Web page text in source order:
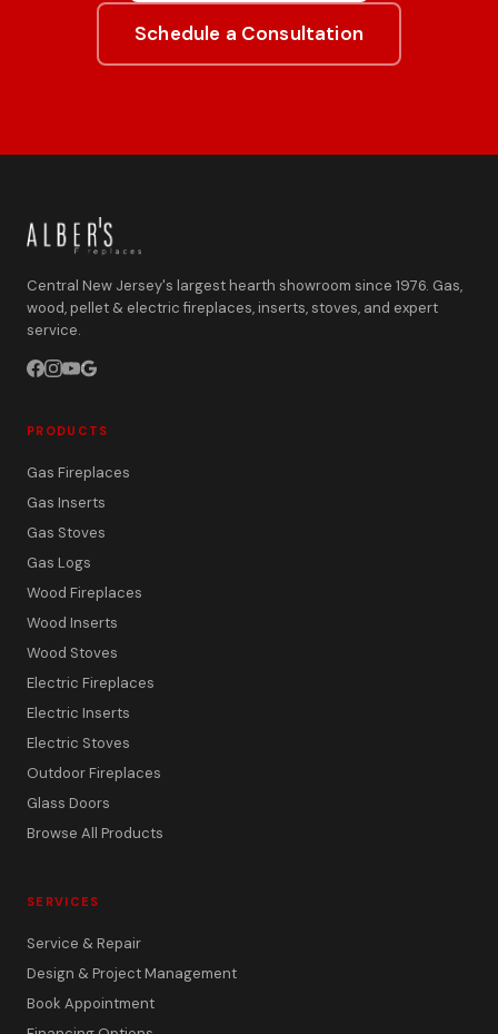
Schedule a Consultation
Central New Jersey's largest hearth showroom since 1976. Gas,
wood, pellet & electric fireplaces, inserts, stoves, and expert
service.
PRODUCTS
Gas Fireplaces
Gas Inserts
Gas Stoves
Gas Logs
Wood Fireplaces
Wood Inserts
Wood Stoves
Electric Fireplaces
Electric Inserts
Electric Stoves
Outdoor Fireplaces
Glass Doors
Browse All Products
SERVICES
Service & Repair
Design & Project Management
Book Appointment